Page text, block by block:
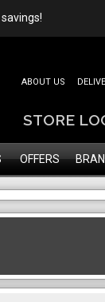
ABOUT US
STORE
OFFERS